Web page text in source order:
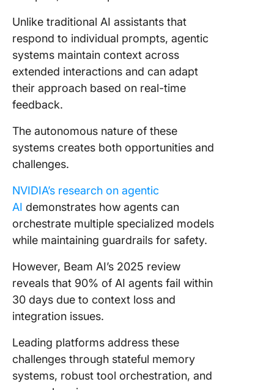
Unlike traditional AI assistants that
respond to individual prompts, agentic
systems maintain context across
extended interactions and can adapt
their approach based on real-time
feedback.
The autonomous nature of these
systems creates both opportunities and
challenges.
NVIDIA’s research on agentic
AI demonstrates how agents can
orchestrate multiple specialized models
while maintaining guardrails for safety.
However, Beam AI’s 2025 review
reveals that 90% of AI agents fail within
30 days due to context loss and
integration issues.
Leading platforms address these
challenges through stateful memory
systems, robust tool orchestration, and